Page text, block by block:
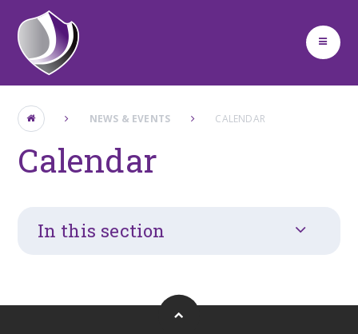
Skip to content ↓
NEWS & EVENTS CALENDAR
Calendar
In this section